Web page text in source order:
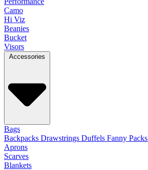
Camo
Hi Viz
Beanies
Bucket
Visors
Accessories
Bags
Backpacks Drawstrings Duffels Fanny Packs
Aprons
Scarves
Blankets